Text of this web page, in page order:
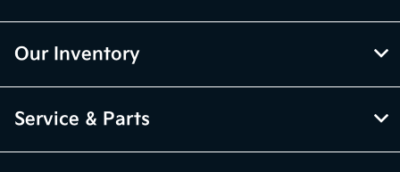
Our Inventory
Service & Parts